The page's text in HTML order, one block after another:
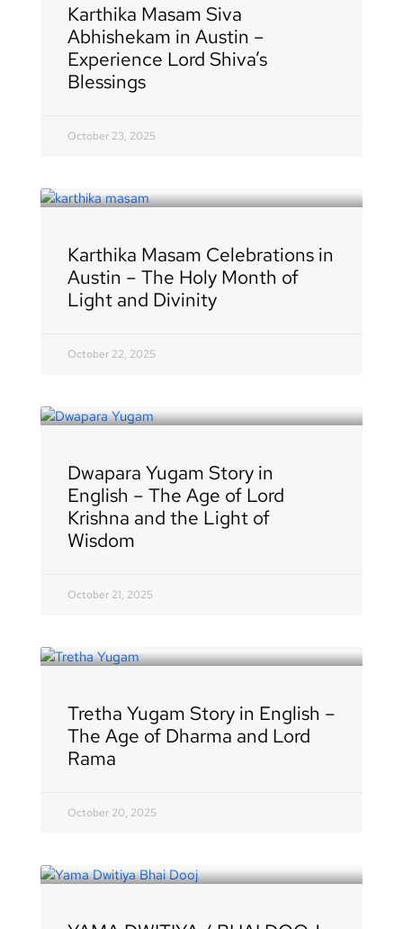
Karthika Masam Siva
Abhishekam in Austin –
Experience Lord Shiva’s
Blessings
October 23, 2025
Karthika Masam Celebrations in
Austin – The Holy Month of
Light and Divinity
October 22, 2025
Dwapara Yugam Story in
English – The Age of Lord
Krishna and the Light of
Wisdom
October 21, 2025
Tretha Yugam Story in English –
The Age of Dharma and Lord
Rama
October 20, 2025